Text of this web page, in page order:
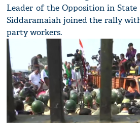
Leader of the Opposition in State
Siddaramaiah joined the rally
party workers.